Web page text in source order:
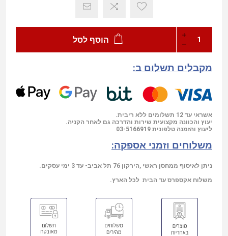
הוסף לסל
מקבלים תשלום ב:
אשראי עד 12 תשלומים ללא ריבית.
יעוץ והכוונה מקצועית שירות והדרכה גם לאחר הקניה.
ליעוץ והזמנה טלפונית 03-5166919
משלוחים וזמני אספקה:
ניתן לאיסוף ממחסן ראשי ,הירקון 76 תל אביב- עד 3 ימי עסקים.
משלוח אקספרס עד הבית לכל הארץ.